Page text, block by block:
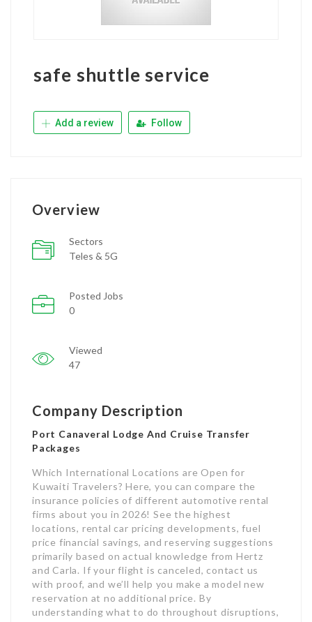
safe shuttle service
Add a review Follow
Overview
Sectors
Teles & 5G
Posted Jobs
0
Viewed
47
Company Description
Port Canaveral Lodge And Cruise Transfer
Packages
Which International Locations are Open for
Kuwaiti Travelers? Here, you can compare the
insurance policies of different automotive rental
firms about you in 2026! See the highest
locations, rental car pricing developments, fuel
price financial savings, and reserving suggestions
primarily based on actual knowledge from Hertz
and Carla. If your flight is canceled, contact us
with proof, and we’ll help you make a model new
reservation at no additional price. By
understanding what to do throughout disruptions,